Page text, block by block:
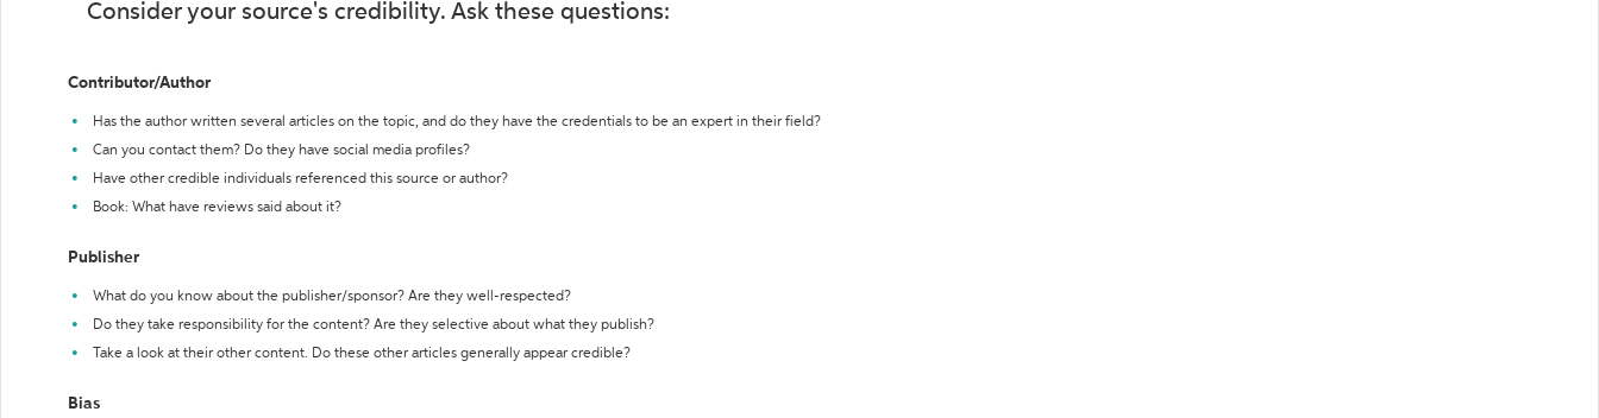
Consider your source's credibility. Ask these questions:
Contributor/Author
Has the author written several articles on the topic, and do they have the credentials to be an expert in their field?
Can you contact them? Do they have social media profiles?
Have other credible individuals referenced this source or author?
Book: What have reviews said about it?
Publisher
What do you know about the publisher/sponsor? Are they well-respected?
Do they take responsibility for the content? Are they selective about what they publish?
Take a look at their other content. Do these other articles generally appear credible?
Bias